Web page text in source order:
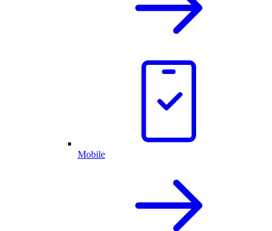
Mobile